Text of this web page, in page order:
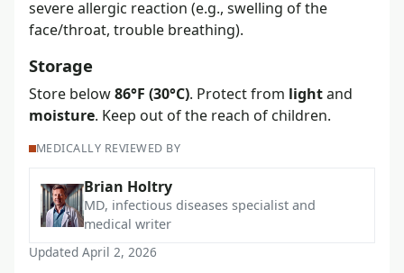
severe allergic reaction (e.g., swelling of the
face/throat, trouble breathing).
Storage
Store below86°F (30°C). Protect from lightand
moisture. Keep out of the reach of children.
MEDICALLY REVIEWED BY
Brian Holtry
MD, infectious diseases specialist and
medical writer
Updated April 2, 2026